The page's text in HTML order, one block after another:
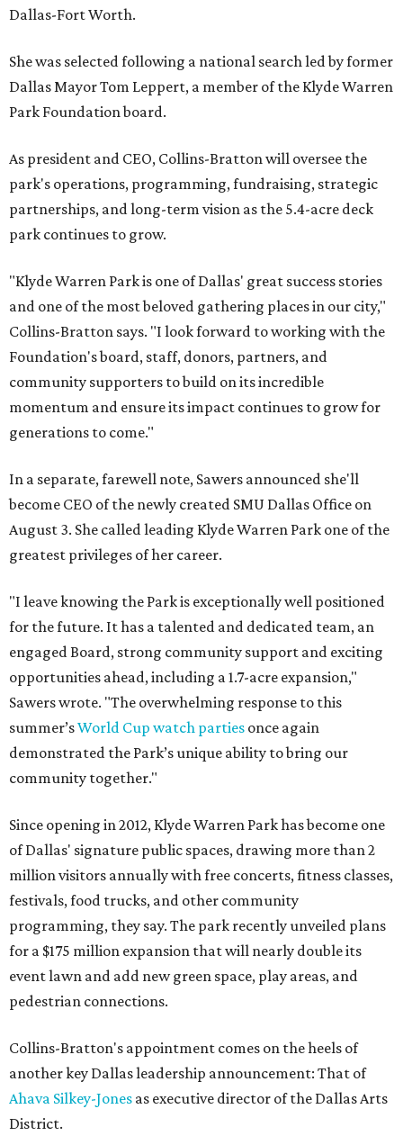
Dallas-Fort Worth.
She was selected following a national search led by former
Dallas Mayor Tom Leppert, a member of the Klyde Warren
Park Foundation board.
As president and CEO, Collins-Bratton will oversee the
park's operations, programming, fundraising, strategic
partnerships, and long-term vision as the 5.4-acre deck
park continues to grow.
"Klyde Warren Park is one of Dallas' great success stories
and one of the most beloved gathering places in our city,"
Collins-Bratton says. "I look forward to working with the
Foundation's board, staff, donors, partners, and
community supporters to build on its incredible
momentum and ensure its impact continues to grow for
generations to come."
In a separate, farewell note, Sawers announced she'll
become CEO of the newly created SMU Dallas Office on
August 3. She called leading Klyde Warren Park one of the
greatest privileges of her career.
"I leave knowing the Park is exceptionally well positioned
for the future. It has a talented and dedicated team, an
engaged Board, strong community support and exciting
opportunities ahead, including a 1.7-acre expansion,"
Sawers wrote. "The overwhelming response to this
summer’sWorld Cup watch parties once again
demonstrated the Park’s unique ability to bring our
community together."
Since opening in 2012, Klyde Warren Park has become one
of Dallas' signature public spaces, drawing more than 2
million visitors annually with free concerts, fitness classes,
festivals, food trucks, and other community
programming, they say. The park recently unveiled plans
for a $175 million expansion that will nearly double its
event lawn and add new green space, play areas, and
pedestrian connections.
Collins-Bratton's appointment comes on the heels of
another key Dallas leadership announcement: That of
Ahava Silkey-Jones as executive director of the Dallas Arts
District.